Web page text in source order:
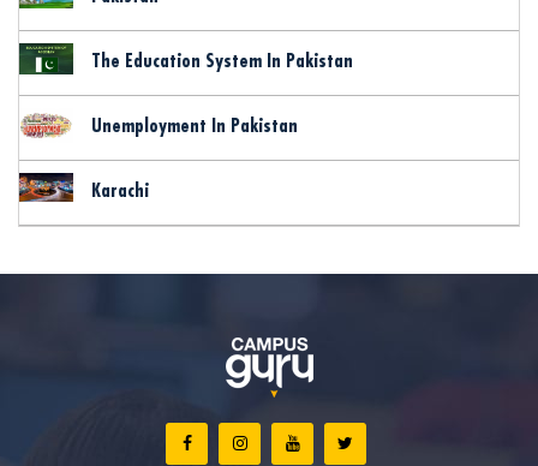
The Education System In Pakistan
Unemployment In Pakistan
Karachi